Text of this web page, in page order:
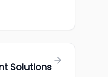
Solutions